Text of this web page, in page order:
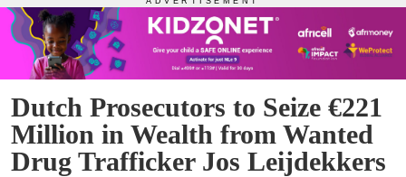
Dutch Prosecutors to Seize €221
Million in Wealth from Wanted
Drug Trafficker Jos Leijdekkers